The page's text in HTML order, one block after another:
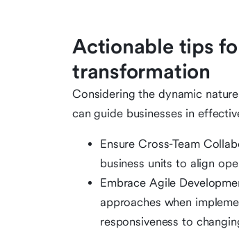
Actionable tips
transformation
Considering the dynamic
can guide businesses in
Ensure Cross-Team
business units to align
Embrace Agile
approaches when
responsiveness to